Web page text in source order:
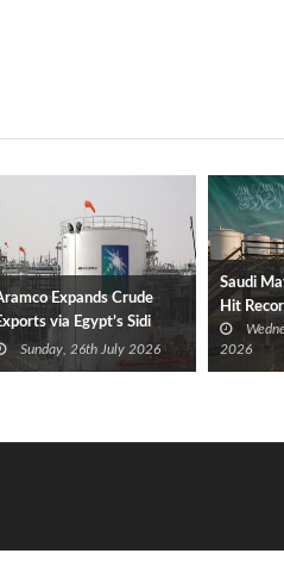
Expands Crude
via Egypt’s Sidi
Sunday, 26th July 2026
Saudi
Hit
Tensions
2026